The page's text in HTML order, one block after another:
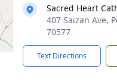
Sacred Heart
407 Saizan Ave,
70577
Text Directions